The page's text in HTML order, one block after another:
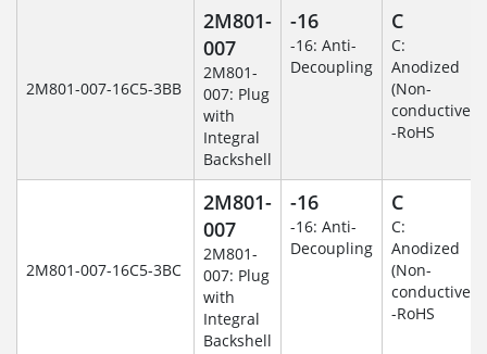
2M801-007-16C5-3BB
2M801-
007
2M801-
007: Plug
with
Integral
Backshell
-16
-16: Anti-
Decoupling
C
C:
Anodized
(Non-
conductive)
-RoHS
2M801-007-16C5-3BC
2M801-
007
2M801-
007: Plug
with
Integral
Backshell
-16
-16: Anti-
Decoupling
C
C:
Anodized
(Non-
conductive)
-RoHS